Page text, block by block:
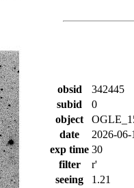
obsid
342445
subid
0
object
date
2026-
exp time 30
filter
r'
seeing
1.21